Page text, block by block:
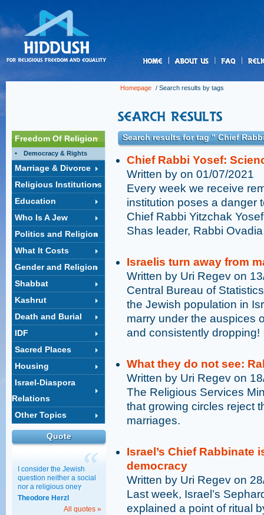
Homepage / Search results by tags
Freedom Of Religion
Democracy & Rights
Marriage & Divorce
Religious Institutions
Education
Who Is A Jew
Politics and Religion
What It Costs
Gender and Religion
Shabbat
Kashrut
Death and Burial
IDF
Sacred Places
Housing
Israel-Diaspora
Relations
Other Topics
Quote
I consider the Jewish
question neither a social
nor a religious oneץ
Theodore Herzl
All quotes »
Search results for tag " Chief
Chief Rabbi Yosef:
Written by on 01/07/2021
Every week we receive
institution poses a danger
Chief Rabbi Yitzchak
Shas leader, Rabbi
Israelis turn away from
Written by Uri Regev on
Central Bureau of
the Jewish population in
marry under the auspices
and consistently dropping!
What they do not see:
Written by Uri Regev on
The Religious Services
that growing circles reject
marriages.
Israel’s Chief Rabbinate
democracy
Written by Uri Regev on
Last week, Israel’s
explained a point of ritual